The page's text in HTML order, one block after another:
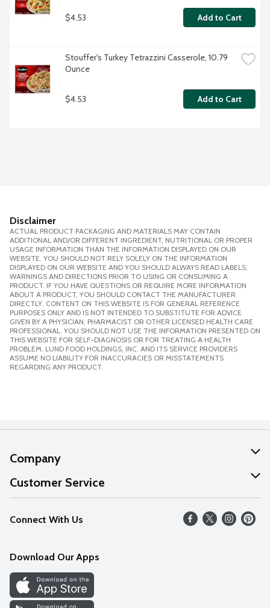
$4.53 Add to Cart
Stouffer's Turkey Tetrazzini Casserole, 10.79
Ounce
$4.53 Add to Cart
Disclaimer
ACTUAL PRODUCT PACKAGING AND MATERIALS MAY CONTAIN
ADDITIONAL AND/OR DIFFERENT INGREDIENT, NUTRITIONAL OR PROPER
USAGE INFORMATION THAN THE INFORMATION DISPLAYED ON OUR
WEBSITE. YOU SHOULD NOT RELY SOLELY ON THE INFORMATION
DISPLAYED ON OUR WEBSITE AND YOU SHOULD ALWAYS READ LABELS,
WARNINGS AND DIRECTIONS PRIOR TO USING OR CONSUMING A
PRODUCT. IF YOU HAVE QUESTIONS OR REQUIRE MORE INFORMATION
ABOUT A PRODUCT, YOU SHOULD CONTACT THE MANUFACTURER
DIRECTLY. CONTENT ON THIS WEBSITE IS FOR GENERAL REFERENCE
PURPOSES ONLY AND IS NOT INTENDED TO SUBSTITUTE FOR ADVICE
GIVEN BY A PHYSICIAN, PHARMACIST OR OTHER LICENSED HEALTH CARE
PROFESSIONAL. YOU SHOULD NOT USE THE INFORMATION PRESENTED ON
THIS WEBSITE FOR SELF-DIAGNOSIS OR FOR TREATING A HEALTH
PROBLEM. LUND FOOD HOLDINGS, INC. AND ITS SERVICE PROVIDERS
ASSUME NO LIABILITY FOR INACCURACIES OR MISSTATEMENTS
REGARDING ANY PRODUCT.
Company
About Us
Our Values
Careers
Discover
Find a Store
Customer Service
Help
FAQs
Connect With Us
Download Our Apps